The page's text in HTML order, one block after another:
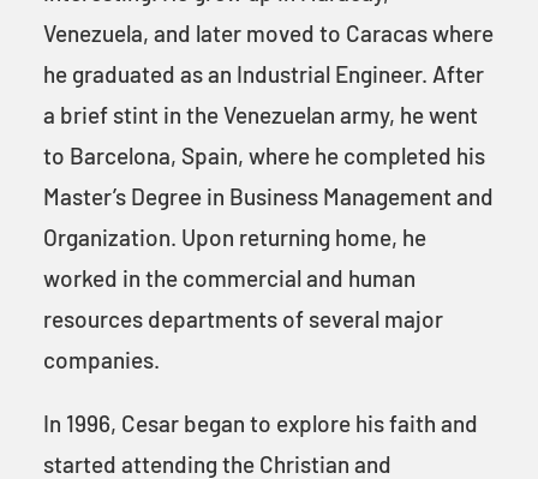
Venezuela, and later moved to Caracas where
he graduated as an Industrial Engineer. After
a brief stint in the Venezuelan army, he went
to Barcelona, Spain, where he completed his
Master’s Degree in Business Management and
Organization. Upon returning home, he
worked in the commercial and human
resources departments of several major
companies.
In 1996, Cesar began to explore his faith and
started attending the Christian and